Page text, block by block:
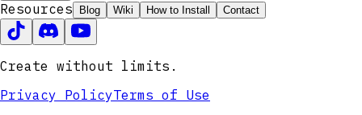
Resources Blog Wiki How to Install Contact
Create without limits.
Privacy PolicyTerms of Use